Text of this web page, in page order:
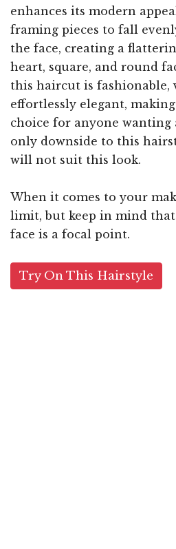
enhances its modern
framing pieces to fall
the face, creating a
heart, square, and round
this haircut is fashionable,
effortlessly elegant,
choice for anyone wanting
only downside to this
will not suit this look.
When it comes to your
limit, but keep in mind
face is a focal point.
Try On This Hairstyle